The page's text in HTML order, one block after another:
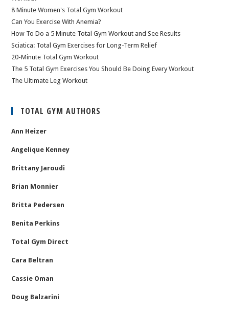
8 Minute Women's Total Gym Workout
Can You Exercise With Anemia?
How To Do a 5 Minute Total Gym Workout and See Results
Sciatica: Total Gym Exercises for Long-Term Relief
20-Minute Total Gym Workout
The 5 Total Gym Exercises You Should Be Doing Every Workout
The Ultimate Leg Workout
TOTAL GYM AUTHORS
Ann Heizer
Angelique Kenney
Brittany Jaroudi
Brian Monnier
Britta Pedersen
Benita Perkins
Total Gym Direct
Cara Beltran
Cassie Oman
Doug Balzarini